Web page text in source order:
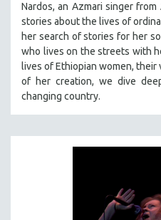
Nardos, an Azmari singer
stories about the lives of
her search of stories for her
who lives on the streets with
lives of Ethiopian women,
of her creation, we dive
changing country.